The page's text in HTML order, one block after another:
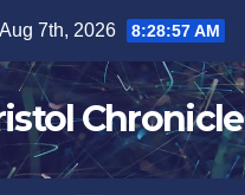
7th, 2026 8:28:58 AM
Chronicle